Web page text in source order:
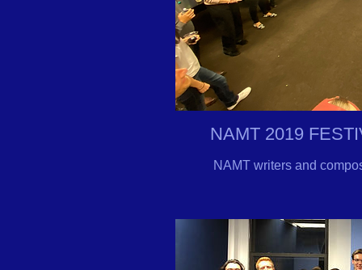
NAMT 2019
NAMT writers and